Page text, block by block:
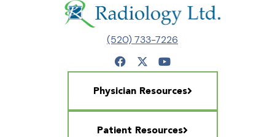
(520) 733-7226
Physician Resources
Patient Resources